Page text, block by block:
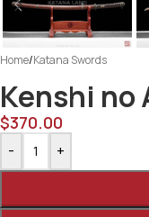
Home/Katana Swords
Kenshi no
$370.00
- +